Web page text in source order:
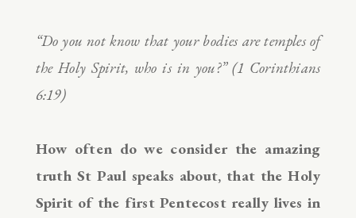
“Do you not know that your bodies are temples of
the Holy Spirit, who is in you?” (1 Corinthians
6:19)
How often do we consider the amazing
truth St Paul speaks about, that the Holy
Spirit of the first Pentecost really lives in